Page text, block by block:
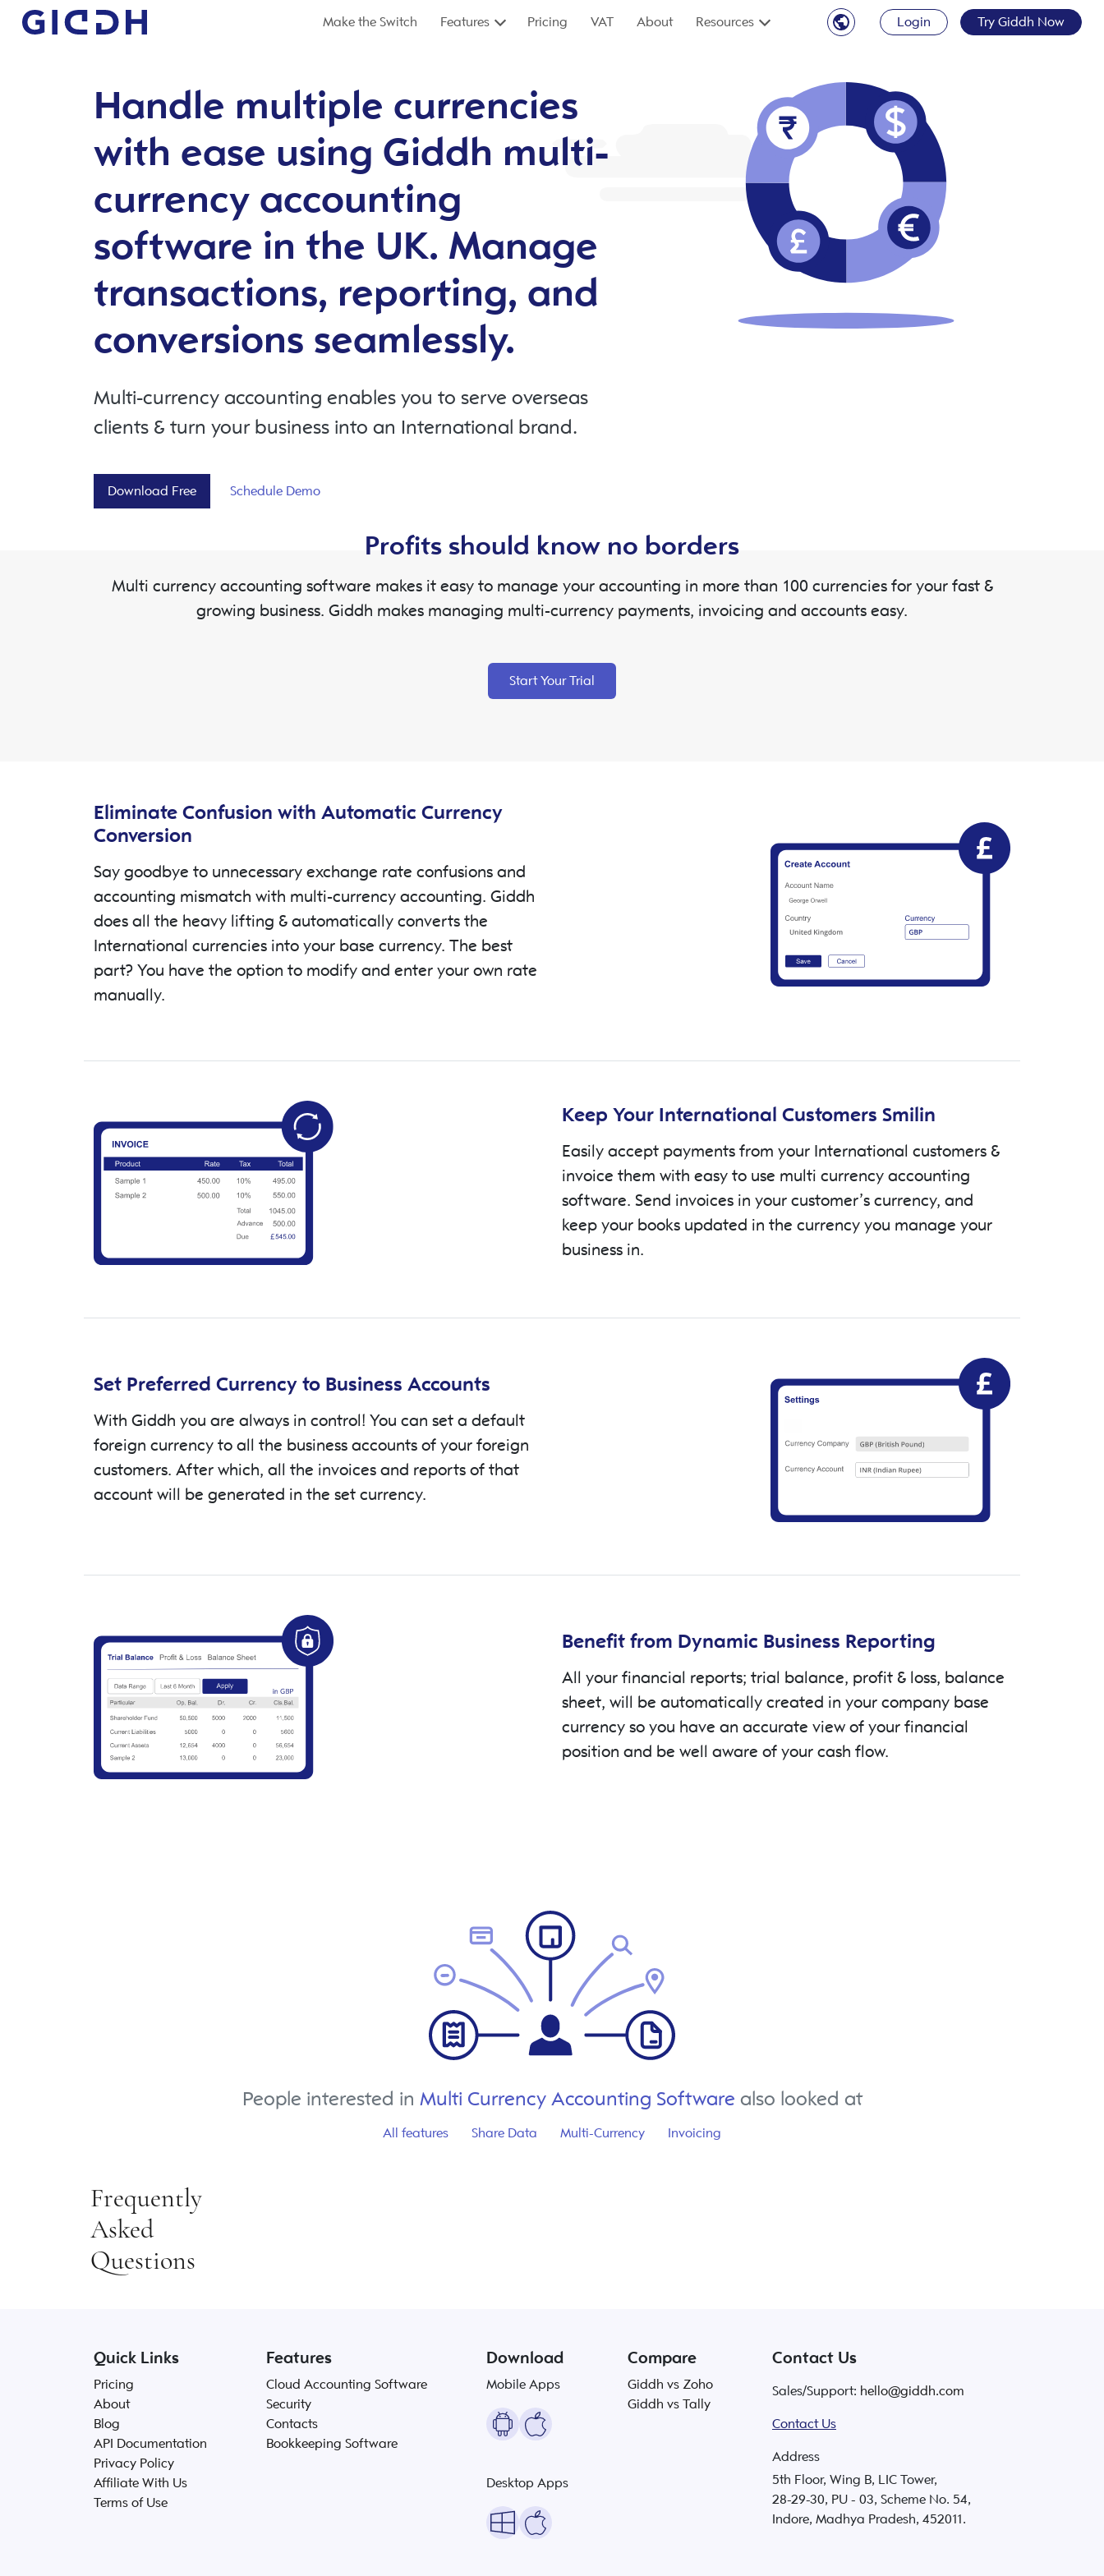
Make the Switch Features Pricing VAT About Resources Login Try Giddh Now
Handle multiple currencies
with ease using Giddh multi-
currency accounting
software in the UK. Manage
transactions, reporting, and
conversions seamlessly.
Multi-currency accounting enables you to serve overseas
clients & turn your business into an International brand.
Download Free Schedule Demo
Profits should know no borders
Multi currency accounting software makes it easy to manage your accounting in more than 100 currencies for your fast &
growing business. Giddh makes managing multi-currency payments, invoicing and accounts easy.
Start Your Trial
Features Description
Eliminate Confusion with Automatic Currency
Conversion
Say goodbye to unnecessary exchange rate confusions and
accounting mismatch with multi-currency accounting. Giddh
does all the heavy lifting & automatically converts the
International currencies into your base currency. The best
part? You have the option to modify and enter your own rate
manually.
Keep Your International Customers Smilin
Easily accept payments from your International customers &
invoice them with easy to use multi currency accounting
software. Send invoices in your customer’s currency, and
keep your books updated in the currency you manage your
business in.
Set Preferred Currency to Business Accounts
With Giddh you are always in control! You can set a default
foreign currency to all the business accounts of your foreign
customers. After which, all the invoices and reports of that
account will be generated in the set currency.
Benefit from Dynamic Business Reporting
All your financial reports; trial balance, profit & loss, balance
sheet, will be automatically created in your company base
currency so you have an accurate view of your financial
position and be well aware of your cash flow.
People interested in Multi Currency Accounting Software also looked at
All features Share Data Multi-Currency Invoicing
Frequently
Asked
Questions
Quick Links
Pricing
About
Blog
API Documentation
Privacy Policy
Affiliate With Us
Terms of Use
Features
Cloud Accounting Software
Security
Contacts
Bookkeeping Software
Download
Mobile Apps
Desktop Apps
Compare
Giddh vs Zoho
Giddh vs Tally
Contact Us
Sales/Support: hello@giddh.com
Contact Us
Address
5th Floor, Wing B, LIC Tower,
28-29-30, PU - 03, Scheme No. 54,
Indore, Madhya Pradesh, 452011.